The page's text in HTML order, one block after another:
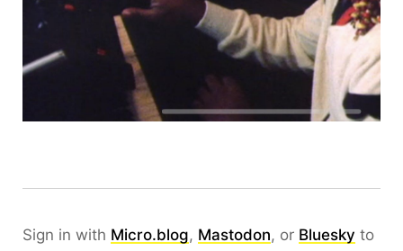
Sign in with Micro.blog, Mastodon, or Bluesky to